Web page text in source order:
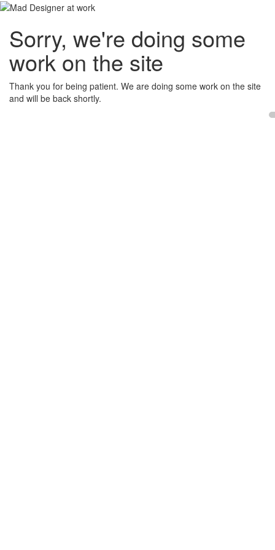
Sorry, we're doing some
work on the site
Thank you for being patient. We are doing some work on the site
and will be back shortly.